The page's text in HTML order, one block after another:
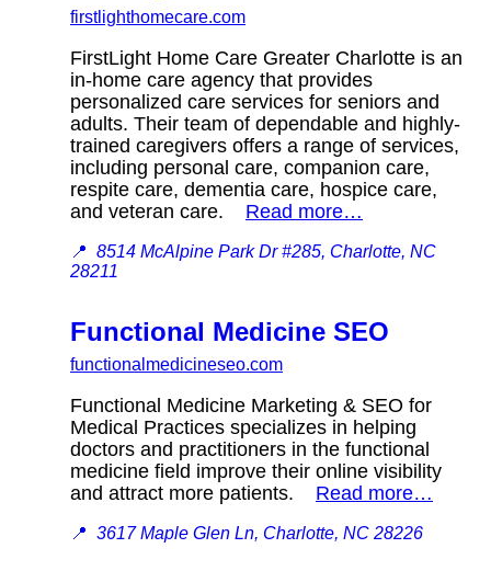
firstlighthomecare.com
FirstLight Home Care Greater Charlotte is an
in-home care agency that provides
personalized care services for seniors and
adults. Their team of dependable and highly-
trained caregivers offers a range of services,
including personal care, companion care,
respite care, dementia care, hospice care,
and veteran care. Read more…
📍 8514 McAlpine Park Dr #285, Charlotte, NC
28211
Functional Medicine SEO
functionalmedicineseo.com
Functional Medicine Marketing & SEO for
Medical Practices specializes in helping
doctors and practitioners in the functional
medicine field improve their online visibility
and attract more patients. Read more…
📍 3617 Maple Glen Ln, Charlotte, NC 28226